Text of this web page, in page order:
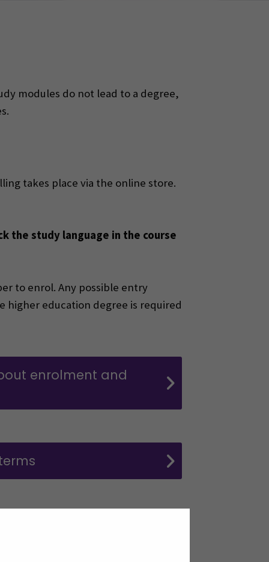
modules do not lead to a degree,
takes place via the online store.
the study language in the course
to enrol. Any possible entry
higher education degree is required
enrolment and